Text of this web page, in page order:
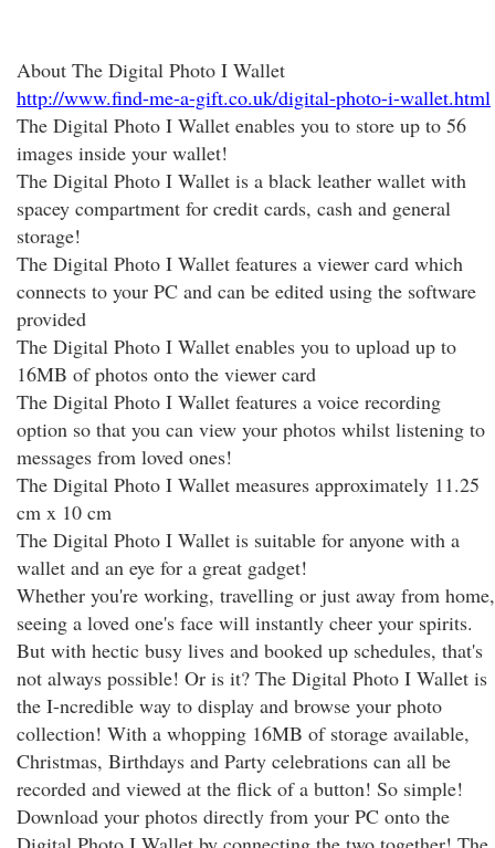
About The Digital Photo I Wallet
http://www.find-me-a-gift.co.uk/digital-photo-i-wallet.html
The Digital Photo I Wallet enables you to store up to 56
images inside your wallet!
The Digital Photo I Wallet is a black leather wallet with
spacey compartment for credit cards, cash and general
storage!
The Digital Photo I Wallet features a viewer card which
connects to your PC and can be edited using the software
provided
The Digital Photo I Wallet enables you to upload up to
16MB of photos onto the viewer card
The Digital Photo I Wallet features a voice recording
option so that you can view your photos whilst listening to
messages from loved ones!
The Digital Photo I Wallet measures approximately 11.25
cm x 10 cm
The Digital Photo I Wallet is suitable for anyone with a
wallet and an eye for a great gadget!
Whether you're working, travelling or just away from home,
seeing a loved one's face will instantly cheer your spirits.
But with hectic busy lives and booked up schedules, that's
not always possible! Or is it? The Digital Photo I Wallet is
the I-ncredible way to display and browse your photo
collection! With a whopping 16MB of storage available,
Christmas, Birthdays and Party celebrations can all be
recorded and viewed at the flick of a button! So simple!
Download your photos directly from your PC onto the